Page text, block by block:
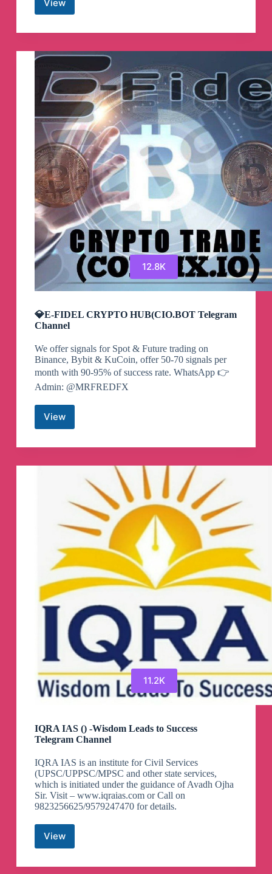
ViewSuccess
Telegram
12.8K
💎E-FIDEL CRYPTO HUB(CIO.BOT Telegram
Channel
We offer signals for Spot & Future trading on
Binance, Bybit & KuCoin, offer 50-70 signals per
month with 90-95% of success rate. WhatsApp 👉
Admin: @MRFREDFX
View
💎
E-
FIDEL
HUB(CIO.BOT
Telegram
11.2K
IQRA IAS () -Wisdom Leads to Success
Telegram Channel
IQRA IAS is an institute for Civil Services
(UPSC/UPPSC/MPSC and other state services,
which is initiated under the guidance of Avadh Ojha
Sir. Visit – www.iqraias.com or Call on
9823256625/9579247470 for details.
View
IQRA
()